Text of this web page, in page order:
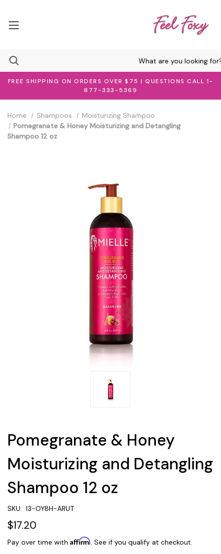
FREE SHIPPING ON ORDERS OVER $75 | QUESTIONS CALL 1-
877-333-5369
Home Shampoos
Moisturizing Shampoo
Pomegranate & Honey Moisturizing and Detangling
Shampoo 12 oz
Pomegranate & Honey
Moisturizing and Detangling
Shampoo 12 oz
SKU: I3-OY8H-ARUT
$17.20
Pay over time with Affirm. See if you qualify at checkout.